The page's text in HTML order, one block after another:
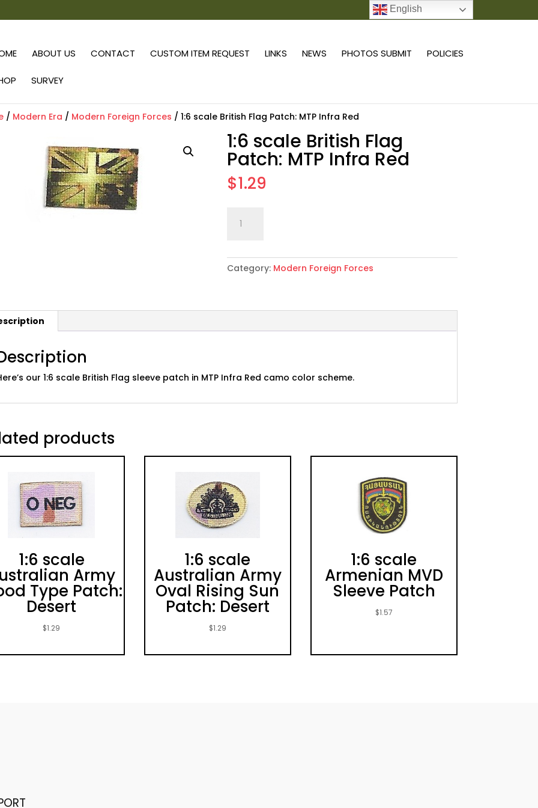
ABOUT US CONTACT CUSTOM ITEM REQUEST LINKS NEWS PHOTOS SUBMIT POLICIES
SURVEY
/ Modern Era / Modern Foreign Forces / 1:6 scale British Flag Patch: MTP Infra Red
1:6 scale British Flag
Patch: MTP Infra Red
$1.29
scale
Flag
Patch:
Red
Category: Modern Foreign Forces
our 1:6 scale British Flag sleeve patch in MTP Infra Red camo color scheme.
products
1:6 scale
Army
Type Patch:
Desert
$1.29
1:6 scale
Australian Army
Oval Rising Sun
Patch: Desert
$1.29
1:6 scale
Armenian MVD
Sleeve Patch
$1.57
English